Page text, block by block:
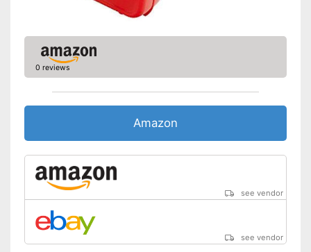
0 reviews
Amazon
see vendor
see vendor